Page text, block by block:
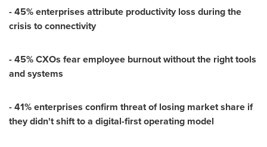
- 45% enterprises attribute productivity loss during the
crisis to connectivity
- 45% CXOs fear employee burnout without the right tools
and systems
- 41% enterprises confirm threat of losing market share if
they didn't shift to a digital-first operating model